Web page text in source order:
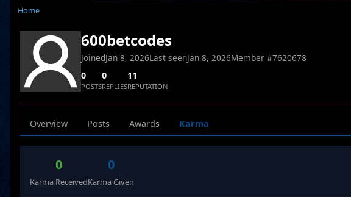
Home
600betcodes
JoinedJan 8, 2026Last seenJan 8, 2026Member #7620678
0
POSTS
0
REPLIES
11
REPUTATION
Overview Posts Awards Karma
0
Karma Received
0
Karma Given